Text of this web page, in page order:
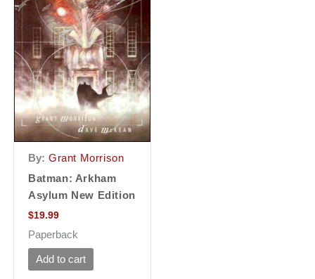
By: Grant Morrison
Batman: Arkham
Asylum New Edition
$19.99
Paperback
Add to cart